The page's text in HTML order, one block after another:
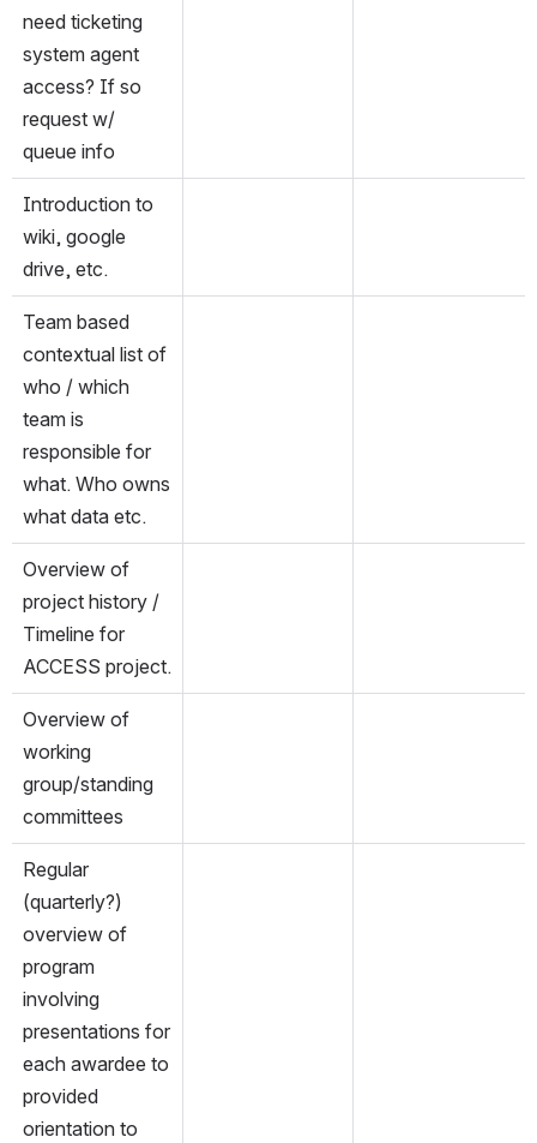
need ticketing
system agent
access? If so
request w/
queue info
Introduction to
wiki, google
drive, etc.
Team based
contextual list of
who / which
team is
responsible for
what. Who owns
what data etc.
Overview of
project history /
Timeline for
Overview of
working
group/standing
committees
Regular
(quarterly?)
overview of
program
involving
presentations for
each awardee to
provided
orientation to